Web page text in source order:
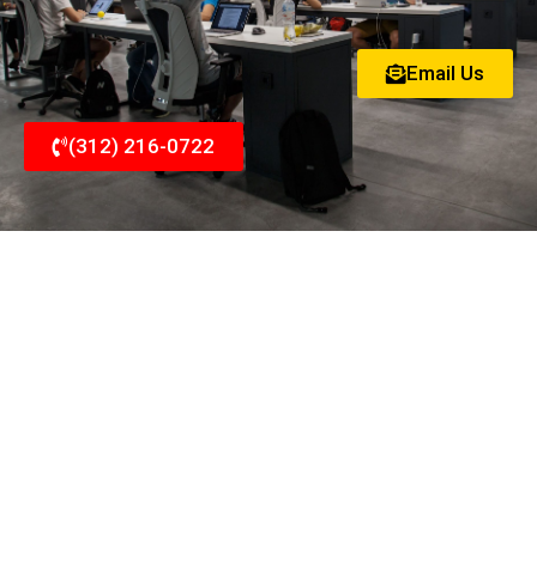
Email Us
(312) 216-0722